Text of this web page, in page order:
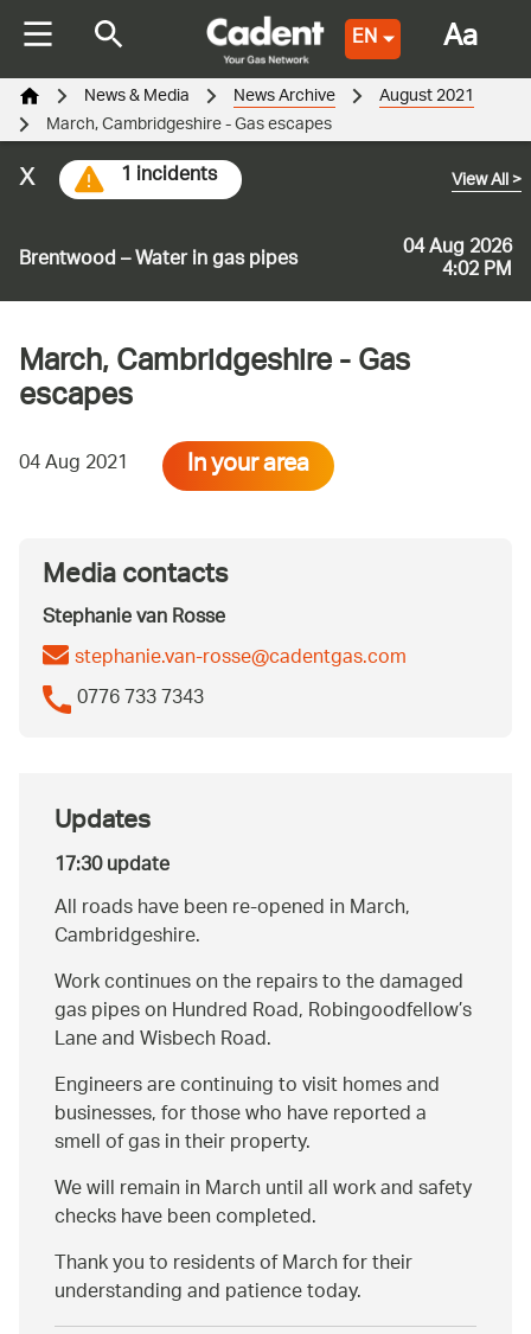
EN
Brentwood – Water in gas pipes 04 Aug 2026
4:02 PM
View All>
1 incidents
x
News & Media News Archive August 2021
March, Cambridgeshire - Gas escapes
March, Cambridgeshire - Gas
escapes
04 Aug 2021 In your area
Media contacts
Stephanie van Rosse
stephanie.van-rosse@cadentgas.com
0776 733 7343
Updates
17:30 update
All roads have been re-opened in March,
Cambridgeshire.
Work continues on the repairs to the damaged
gas pipes on Hundred Road, Robingoodfellow’s
Lane and Wisbech Road.
Engineers are continuing to visit homes and
businesses, for those who have reported a
smell of gas in their property.
We will remain in March until all work and safety
checks have been completed.
Thank you to residents of March for their
understanding and patience today.
Aa